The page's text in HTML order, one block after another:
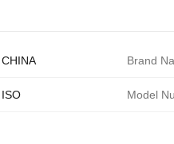
CHINA Brand
ISO Model